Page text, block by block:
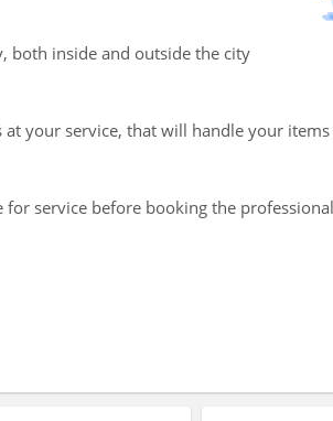
both inside and outside the city
at your service, that will handle your
service before booking the professional